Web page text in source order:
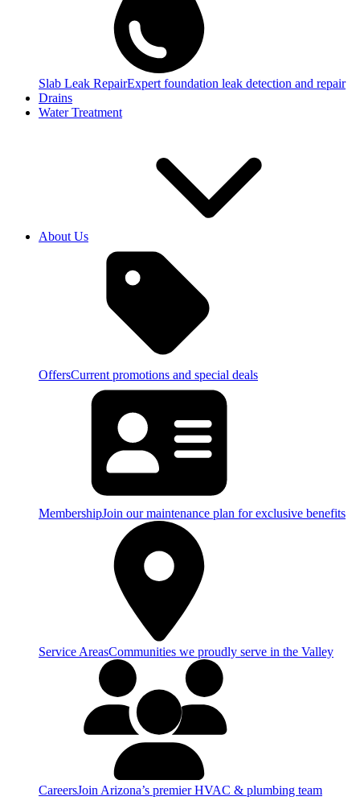
Slab Leak RepairExpert foundation leak detection and repair
Drains
Water Treatment
About Us
OffersCurrent promotions and special deals
MembershipJoin our maintenance plan for exclusive benefits
Service AreasCommunities we proudly serve in the Valley
CareersJoin Arizona’s premier HVAC & plumbing team